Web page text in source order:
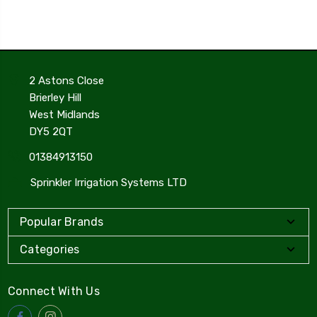
2 Astons Close
Brierley Hill
West Midlands
DY5 2QT
01384913150
Sprinkler Irrigation Systems LTD
Popular Brands
Categories
Connect With Us